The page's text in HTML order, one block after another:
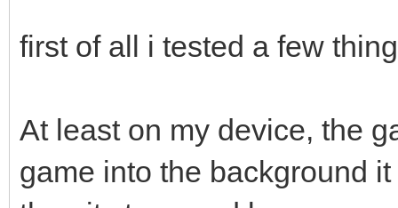
first of all i tested a few
At least on my device, the
game into the background